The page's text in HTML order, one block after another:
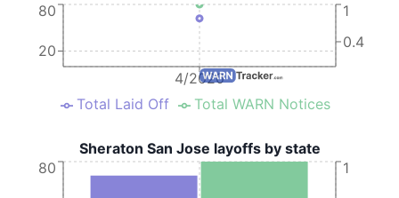
4/2020
20
80
0.4
1
Total Laid Off Total WARN Notices
Sheraton San Jose layoffs by state
80 1